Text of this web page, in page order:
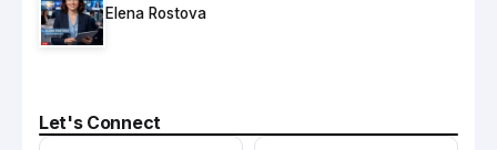
Elena Rostova
Let's Connect